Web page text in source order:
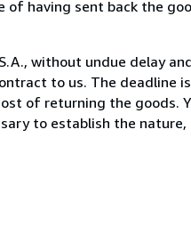
of having sent back the
without undue delay
to us. The deadline
of returning the goods.
to establish the nature,